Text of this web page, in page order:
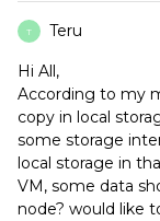
T Teru
Hi All,
According to my
copy in local
some storage
local storage in
VM, some data
node? would like